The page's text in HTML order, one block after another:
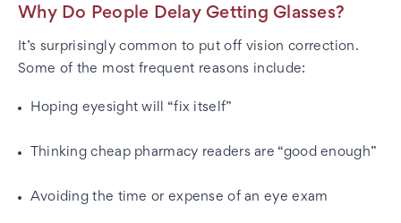
Why Do People Delay Getting Glasses?
It’s surprisingly common to put off vision correction.
Some of the most frequent reasons include:
Hoping eyesight will “fix itself”
Thinking cheap pharmacy readers are “good enough”
Avoiding the time or expense of an eye exam